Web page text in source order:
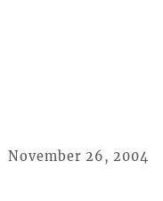
November 26, 2004